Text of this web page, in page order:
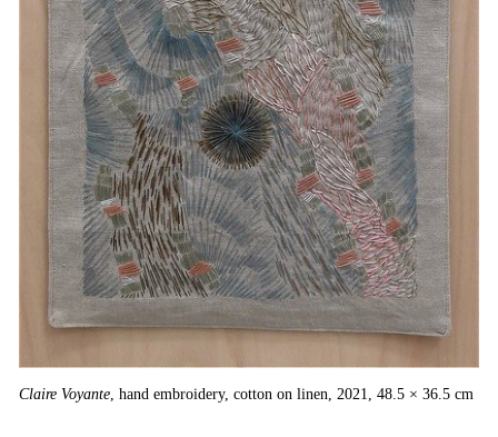
Claire Voyante, hand embroidery, cotton on linen, 2021, 48.5 × 36.5 cm